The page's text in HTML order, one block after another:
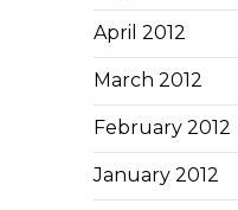
April 2012
March 2012
February 2012
January 2012